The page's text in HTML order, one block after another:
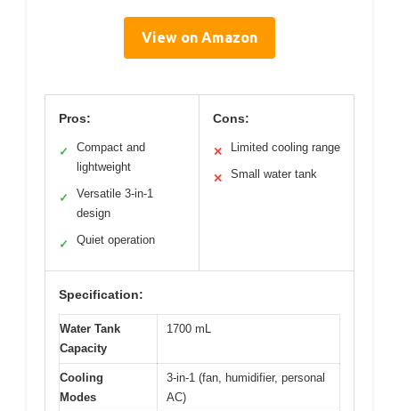
View on Amazon
Pros:
✓
Compact and
lightweight
✓
Versatile 3-in-1
design
✓ Quiet operation
Cons:
✕ Limited cooling range
✕ Small water tank
Specification:
Water Tank
Capacity
1700 mL
Cooling
Modes
3-in-1 (fan, humidifier, personal
AC)